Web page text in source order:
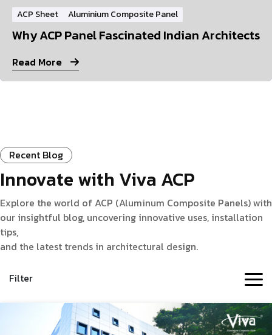
ACP Sheet Aluminium Composite Panel
Why ACP Panel Fascinated Indian Architects
Read More
Recent Blog
Innovate with Viva ACP
Explore the world of ACP (Aluminum Composite Panels) with
our insightful blog, uncovering innovative uses, installation
tips,
and the latest trends in architectural design.
Filter